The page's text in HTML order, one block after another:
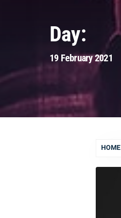
Day:
19 February 2021
HOME